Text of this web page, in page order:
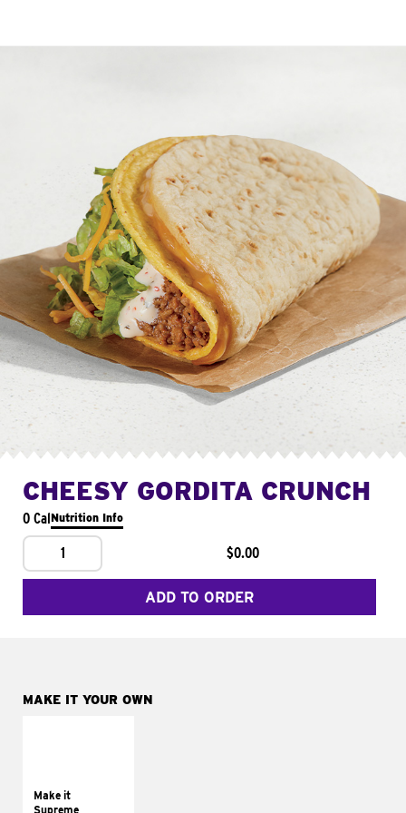
CHEESY GORDITA CRUNCH
0 CalNutrition Info
1 $0.00
ADD TO ORDER
MAKE IT YOUR OWN
Make it
Supreme
tomatoes